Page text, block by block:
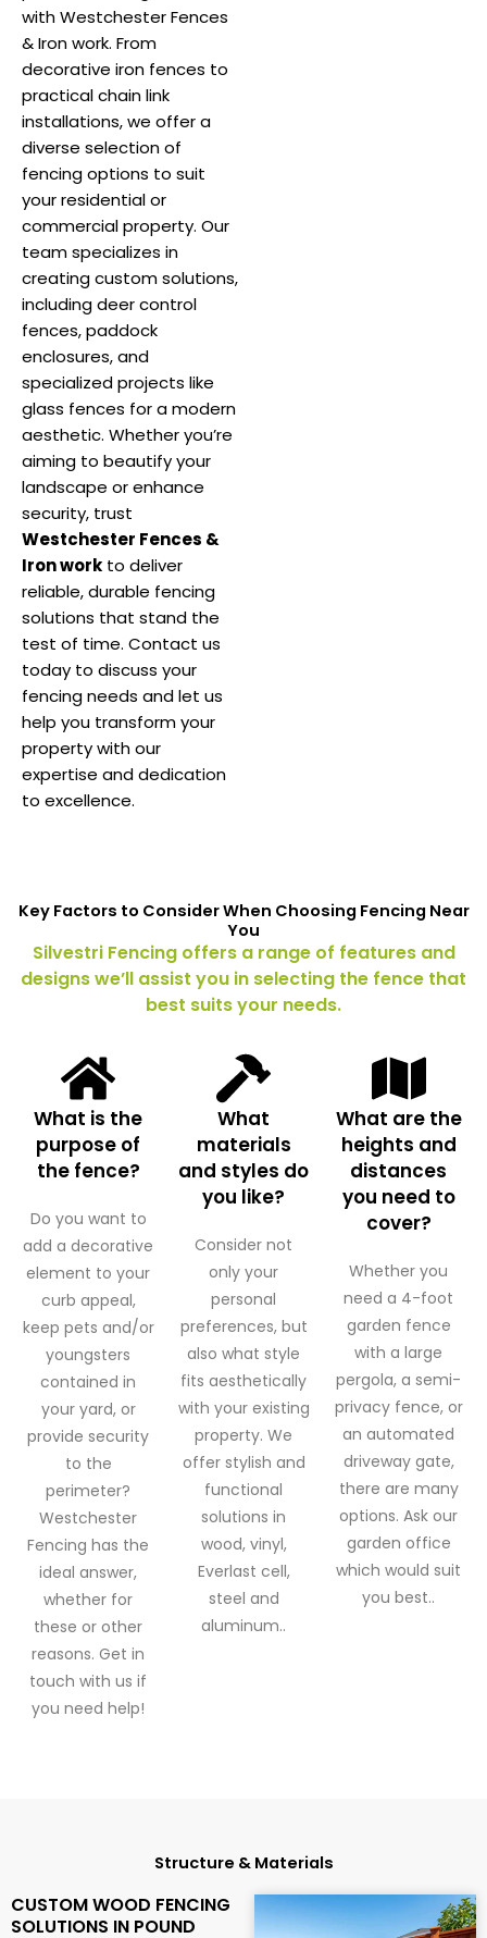
with Westchester Fences
& Iron work. From
decorative iron fences to
practical chain link
installations, we offer a
diverse selection of
fencing options to suit
your residential or
commercial property. Our
team specializes in
creating custom solutions,
including deer control
fences, paddock
enclosures, and
specialized projects like
glass fences for a modern
aesthetic. Whether you’re
aiming to beautify your
landscape or enhance
security, trust
Westchester Fences &
Iron work to deliver
reliable, durable fencing
solutions that stand the
test of time. Contact us
today to discuss your
fencing needs and let us
help you transform your
property with our
expertise and dedication
to excellence.
Key Factors to Consider When Choosing Fencing Near
You
Silvestri Fencing offers a range of features and
designs we’ll assist you in selecting the fence that
best suits your needs.
What is the
purpose of
the fence?
Do you want to
add a decorative
element to your
curb appeal,
keep pets and/or
youngsters
contained in
your yard, or
provide security
to the
perimeter?
Westchester
Fencing has the
ideal answer,
whether for
these or other
reasons. Get in
touch with us if
you need help!
What
materials
and styles do
you like?
Consider not
only your
personal
preferences, but
also what style
fits aesthetically
with your existing
property. We
offer stylish and
functional
solutions in
wood, vinyl,
Everlast cell,
steel and
aluminum..
What are the
heights and
distances
you need to
cover?
Whether you
need a 4-foot
garden fence
with a large
pergola, a semi-
privacy fence, or
an automated
driveway gate,
there are many
options. Ask our
garden office
which would suit
you best..
Structure & Materials
CUSTOM WOOD FENCING
SOLUTIONS IN POUND